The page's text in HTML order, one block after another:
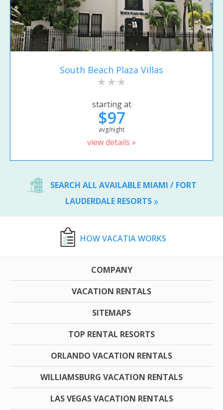
South Beach Plaza Villas
starting at
$97
avg/night
view details »
SEARCH ALL AVAILABLE MIAMI / FORT
LAUDERDALE RESORTS
HOW VACATIA WORKS
COMPANY
VACATION RENTALS
SITEMAPS
TOP RENTAL RESORTS
ORLANDO VACATION RENTALS
WILLIAMSBURG VACATION RENTALS
LAS VEGAS VACATION RENTALS